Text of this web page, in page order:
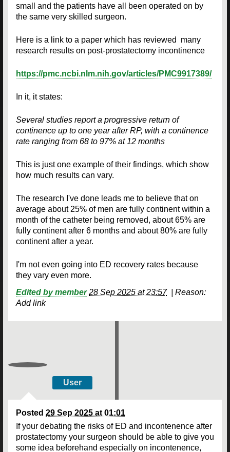
small and the patients have all been operated on by
the same very skilled surgeon.
Here is a link to a paper which has reviewed many
research results on post-prostatectomy incontinence
https://pmc.ncbi.nlm.nih.gov/articles/PMC9917389/
In it, it states:
Several studies report a progressive return of
continence up to one year after RP, with a continence
rate ranging from 68 to 97% at 12 months
This is just one example of their findings, which show
how much results can vary.
The research I've done leads me to believe that on
average about 25% of men are fully continent within a
month of the catheter being removed, about 65% are
fully continent after 6 months and about 80% are fully
continent after a year.
I'm not even going into ED recovery rates because
they vary even more.
Edited by member 28 Sep 2025 at 23:57| Reason:
Add link
User
Posted 29 Sep 2025 at 01:01
If your debating the risks of ED and incontenence after
prostatectomy your surgeon should be able to give you
some idea beforehand especially on incontenence,